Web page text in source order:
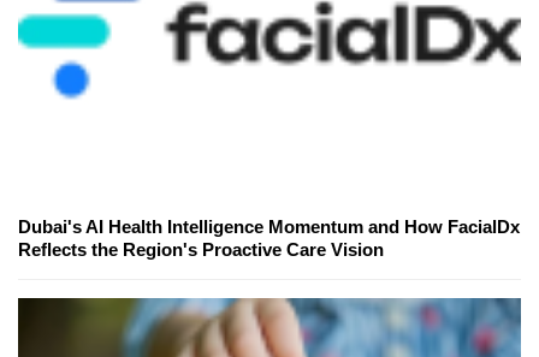
Dubai's AI Health Intelligence Momentum and How FacialDx
Reflects the Region's Proactive Care Vision